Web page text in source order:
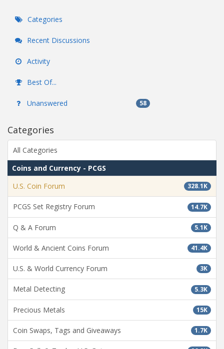
Categories
Recent Discussions
Activity
Best Of...
Unanswered 58
Categories
All Categories
Coins and Currency - PCGS
328.1K
U.S. Coin Forum
14.7K
PCGS Set Registry Forum
5.1K
Q & A Forum
41.4K
World & Ancient Coins Forum
3K
U.S. & World Currency Forum
5.3K
Metal Detecting
15K
Precious Metals
1.7K
Coin Swaps, Tags and Giveaways